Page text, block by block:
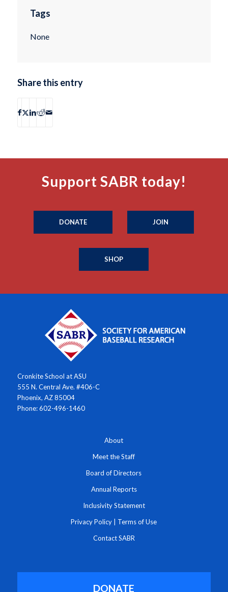
Tags
None
Share this entry
Support SABR today!
DONATE JOIN
SHOP
Cronkite School at ASU
555 N. Central Ave. #406-C
Phoenix, AZ 85004
Phone: 602-496-1460
About
Meet the Staff
Board of Directors
Annual Reports
Inclusivity Statement
Privacy Policy Terms of Use
Contact SABR
DONATE